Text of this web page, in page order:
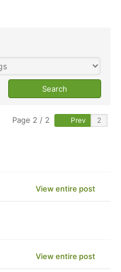
Page 2 / 2 Prev
View entire post
View entire post